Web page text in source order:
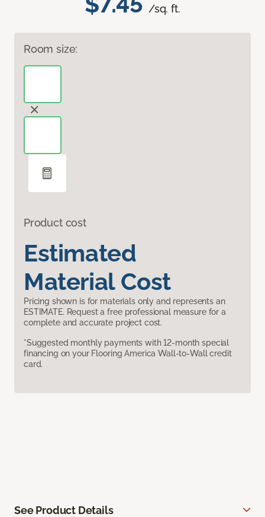
/sq. ft.
Room size:
Product cost
Estimated
Material Cost
Pricing shown is for materials only and represents an
ESTIMATE. Request a free professional measure for a
complete and accurate project cost.
*Suggested monthly payments with 12-month special
financing on your Flooring America Wall-to-Wall credit
card.
See Product Details